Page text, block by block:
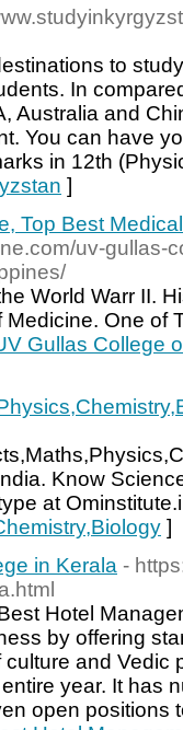
to
In
Australia and
You can have
in 12th
]
Top Best
uv-gullas-
World Warr II.
One of
Gullas College
Know
at
]
in Kerala -
Hotel
by offering
and Vedic
year. It has
open positions